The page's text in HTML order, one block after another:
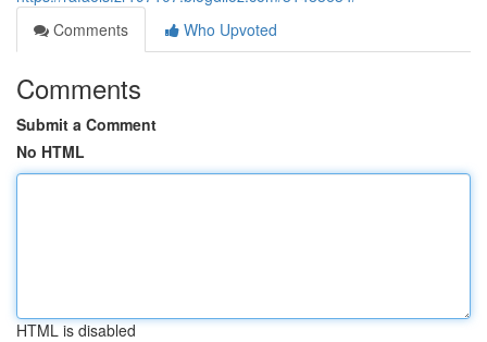
Comments
Who Upvoted
Comments
Submit a Comment
No HTML
HTML is disabled